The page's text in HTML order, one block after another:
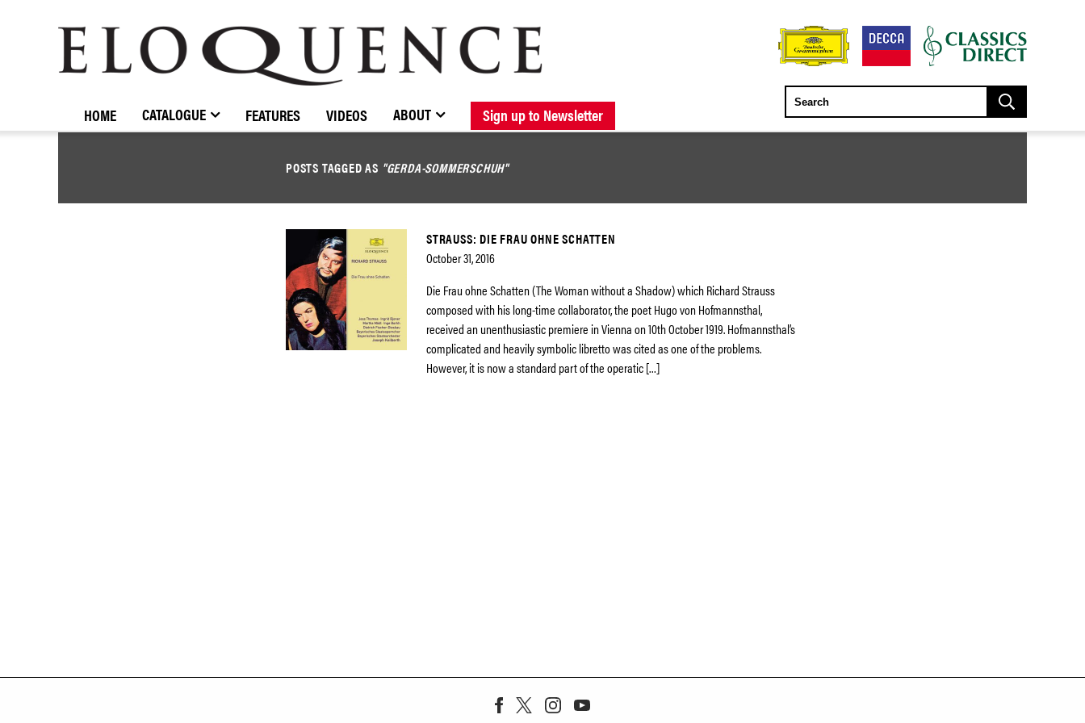
BROWSE CATALOGUE NEW RELEASES FORTHCOMING RELEASES
STOCKISTS / CONTACT ABOUT ELOQUENCE
ELOQUENCE
CLASSICS
HOME CATALOGUE FEATURES VIDEOS ABOUT Sign up to Newsletter
POSTS TAGGED AS "GERDA-SOMMERSCHUH"
STRAUSS: DIE FRAU OHNE SCHATTEN
October 31, 2016
Die Frau ohne Schatten (The Woman without a Shadow) which Richard Strauss
composed with his long-time collaborator, the poet Hugo von Hofmannsthal,
received an unenthusiastic premiere in Vienna on 10th October 1919. Hofmannsthal’s
complicated and heavily symbolic libretto was cited as one of the problems.
However, it is now a standard part of the operatic […]